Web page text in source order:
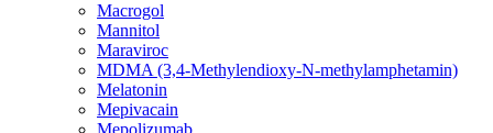
Macrogol
Mannitol
Maraviroc
MDMA (3,4-Methylendioxy-N-methylamphetamin)
Melatonin
Mepivacain